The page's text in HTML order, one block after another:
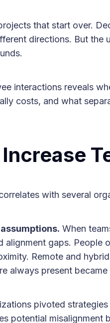
that start over.
directions. But the
interactions reveals
costs, and what
with several
When
gaps. People
Remote and
always present became
pivoted
potential misalignment